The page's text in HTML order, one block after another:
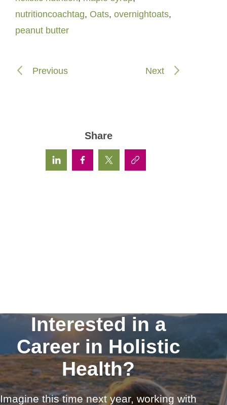
nutritioncoachtag, Oats, overnightoats,
peanut butter
Previous Next
Share
Interested in a
Career in Holistic
Health?
Imagine this time next year, working with